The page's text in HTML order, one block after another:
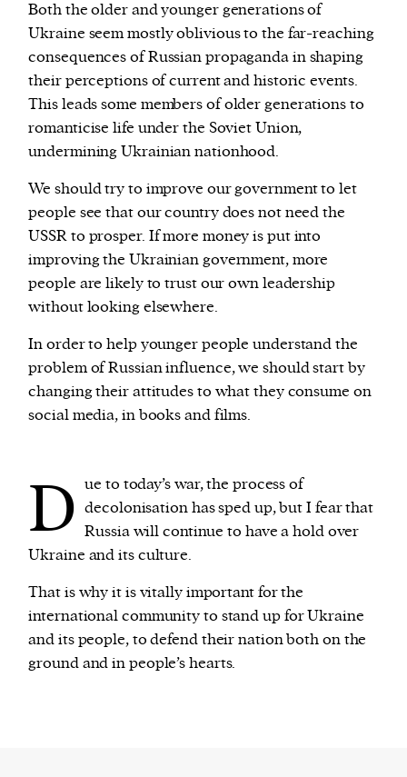
Both the older and younger generations of
Ukraine seem mostly oblivious to the far-reaching
consequences of Russian propaganda in shaping
their perceptions of current and historic events.
This leads some members of older generations to
romanticise life under the Soviet Union,
undermining Ukrainian nationhood.
We should try to improve our government to let
people see that our country does not need the
USSR to prosper. If more money is put into
improving the Ukrainian government, more
people are likely to trust our own leadership
without looking elsewhere.
In order to help younger people understand the
problem of Russian influence, we should start by
changing their attitudes to what they consume on
social media, in books and films.
D ue to today’s war, the process of
decolonisation has sped up, but I fear that
Russia will continue to have a hold over
Ukraine and its culture.
That is why it is vitally important for the
international community to stand up for Ukraine
and its people, to defend their nation both on the
ground and in people’s hearts.